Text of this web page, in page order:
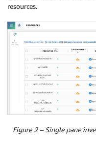
resources.
Figure 2 – Single pane